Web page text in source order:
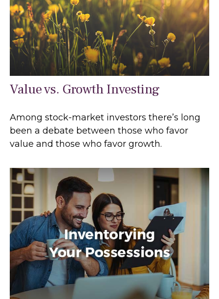
Value vs. Growth Investing
Among stock-market investors there’s long
been a debate between those who favor
value and those who favor growth.